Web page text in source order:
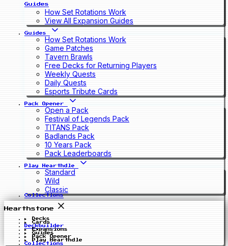
Guides
How Set Rotations Work
View All Expansion Guides
Guides
How Set Rotations Work
Game Patches
Tavern Brawls
Free Decks for Returning Players
Weekly Quests
Daily Quests
Esports Tribute Cards
Pack Opener
Open a Pack
Festival of Legends Pack
TITANS Pack
Badlands Pack
10 Years Pack
Pack Leaderboards
Play Hearthdle
Standard
Wild
Classic
Collections
Hearthstone
Decks
Cards
Deckbuilder
Expansions
Guides
Pack Opener
Play Hearthdle
Collections